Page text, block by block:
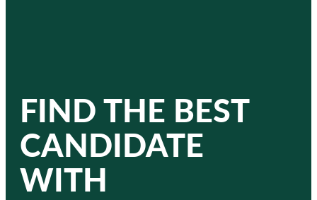
FIND THE BEST
CANDIDATE
WITH